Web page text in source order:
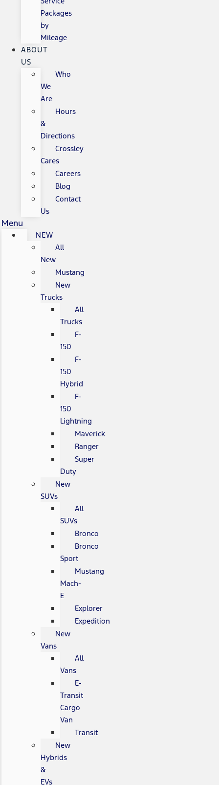
Packages
by
Mileage
ABOUT
US
Who
We
Are
Hours
&
Directions
Crossley
Cares
Careers
Blog
Contact
Us
Menu
NEW
All
New
Mustang
New
Trucks
All
Trucks
F-
150
F-
150
Hybrid
F-
150
Lightning
Maverick
Ranger
Super
Duty
New
SUVs
All
SUVs
Bronco
Bronco
Sport
Mustang
Mach-
E
Explorer
Expedition
New
Vans
All
Vans
E-
Transit
Cargo
Van
Transit
New
Hybrids
&
EVs